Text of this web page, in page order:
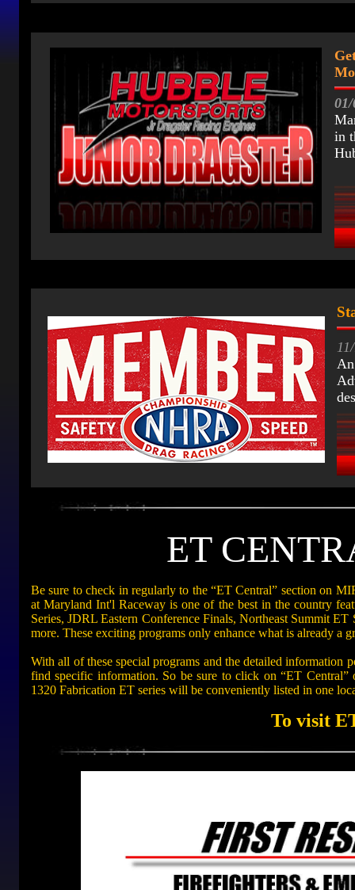
in
ET
Be sure to check in regularly to the “ET Central” section on
at Maryland Int'l Raceway is one of the best in the country
Series, JDRL Eastern Conference Finals, Northeast Summit
more. These exciting programs only enhance what is already a
With all of these special programs and the detailed information
find specific information. So be sure to click on “ET Central”
1320 Fabrication ET series will be conveniently listed in one
To visit